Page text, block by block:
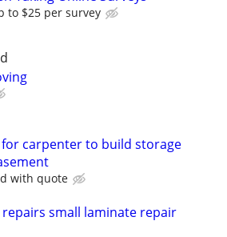
to $25 per survey
for carpenter to build storage
with quote
repairs small laminate repair